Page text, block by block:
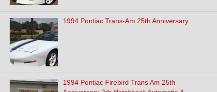
1994 Pontiac Trans-Am 25th Anniversary
1994 Pontiac Firebird Trans Am 25th